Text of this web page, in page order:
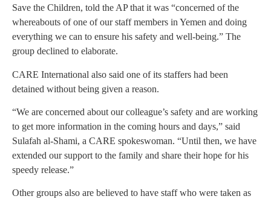
Save the Children, told the AP that it was “concerned of the
whereabouts of one of our staff members in Yemen and doing
everything we can to ensure his safety and well-being.” The
group declined to elaborate.
CARE International also said one of its staffers had been
detained without being given a reason.
“We are concerned about our colleague’s safety and are working
to get more information in the coming hours and days,” said
Sulafah al-Shami, a CARE spokeswoman. “Until then, we have
extended our support to the family and share their hope for his
speedy release.”
Other groups also are believed to have staff who were taken as